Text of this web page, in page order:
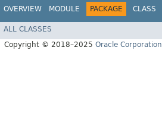
OVERVIEW MODULE PACKAGE CLASS
ALL CLASSES
Copyright © 2018–2025 Oracle Corporation